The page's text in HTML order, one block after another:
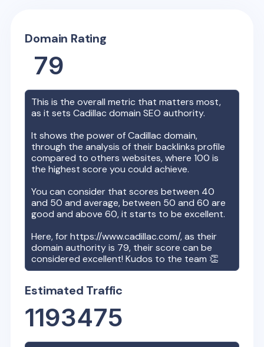
Domain Rating
79
This is the overall metric that matters most,
as it setsCadillac domain SEO authority.
It shows the power ofCadillac domain,
through the analysis of their backlinks profile
compared to others websites, where 100 is
the highest score you could achieve.
You can consider that scores between 40
and 50 and average, between 50 and 60 are
good and above 60, it starts to be excellent.
Here, forhttps://www.cadillac.com/, as their
domain authority is 79, their score can be
considered excellent! Kudos to the team 👏
Estimated Traffic
1193475